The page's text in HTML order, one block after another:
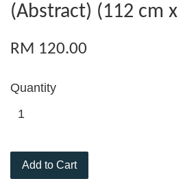
(Abstract) (112 cm x
RM 120.00
Quantity
Add to Cart